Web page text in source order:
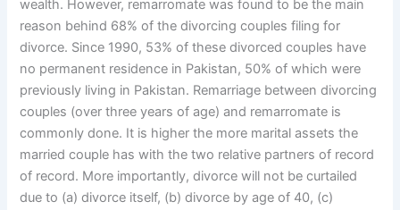
wealth. However, remarromate was found to be the main
reason behind 68% of the divorcing couples filing for
divorce. Since 1990, 53% of these divorced couples have
no permanent residence in Pakistan, 50% of which were
previously living in Pakistan. Remarriage between divorcing
couples (over three years of age) and remarromate is
commonly done. It is higher the more marital assets the
married couple has with the two relative partners of record
of record. More importantly, divorce will not be curtailed
due to (a) divorce itself, (b) divorce by age of 40, (c)